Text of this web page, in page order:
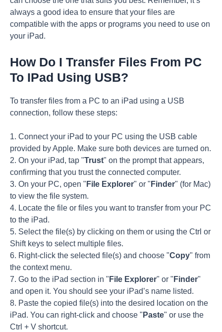
always a good idea to ensure that your files are
compatible with the apps or programs you need to use on
your iPad.
How Do I Transfer Files From PC
To IPad Using USB?
To transfer files from a PC to an iPad using a USB
connection, follow these steps:
1. Connect your iPad to your PC using the USB cable
provided by Apple. Make sure both devices are turned on.
2. On your iPad, tap "Trust" on the prompt that appears,
confirming that you trust the connected computer.
3. On your PC, open " File Explorer" or " Finder" (for Mac)
to view the file system.
4. Locate the file or files you want to transfer from your PC
to the iPad.
5. Select the file(s) by clicking on them or using the Ctrl or
Shift keys to select multiple files.
6. Right-click the selected file(s) and choose "Copy" from
the context menu.
7. Go to the iPad section in " File Explorer" or " Finder"
and open it. You should see your iPad’s name listed.
8. Paste the copied file(s) into the desired location on the
iPad. You can right-click and choose " Paste" or use the
Ctrl + V shortcut.